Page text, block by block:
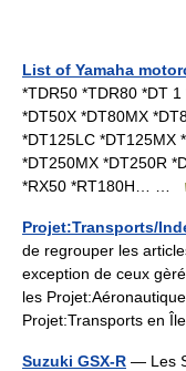
List of Yamaha
*TDR50 *TDR80 *DT
*DT50X *DT80MX
*DT125LC *DT125MX
*DT250MX *DT250R
*RX50 *RT180H… …
Projet:Transports/
de regrouper les
exception de ceux
les
Projet:Transports en
Suzuki GSX-R — Les